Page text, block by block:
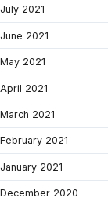
July 2021
June 2021
May 2021
April 2021
March 2021
February 2021
January 2021
December 2020